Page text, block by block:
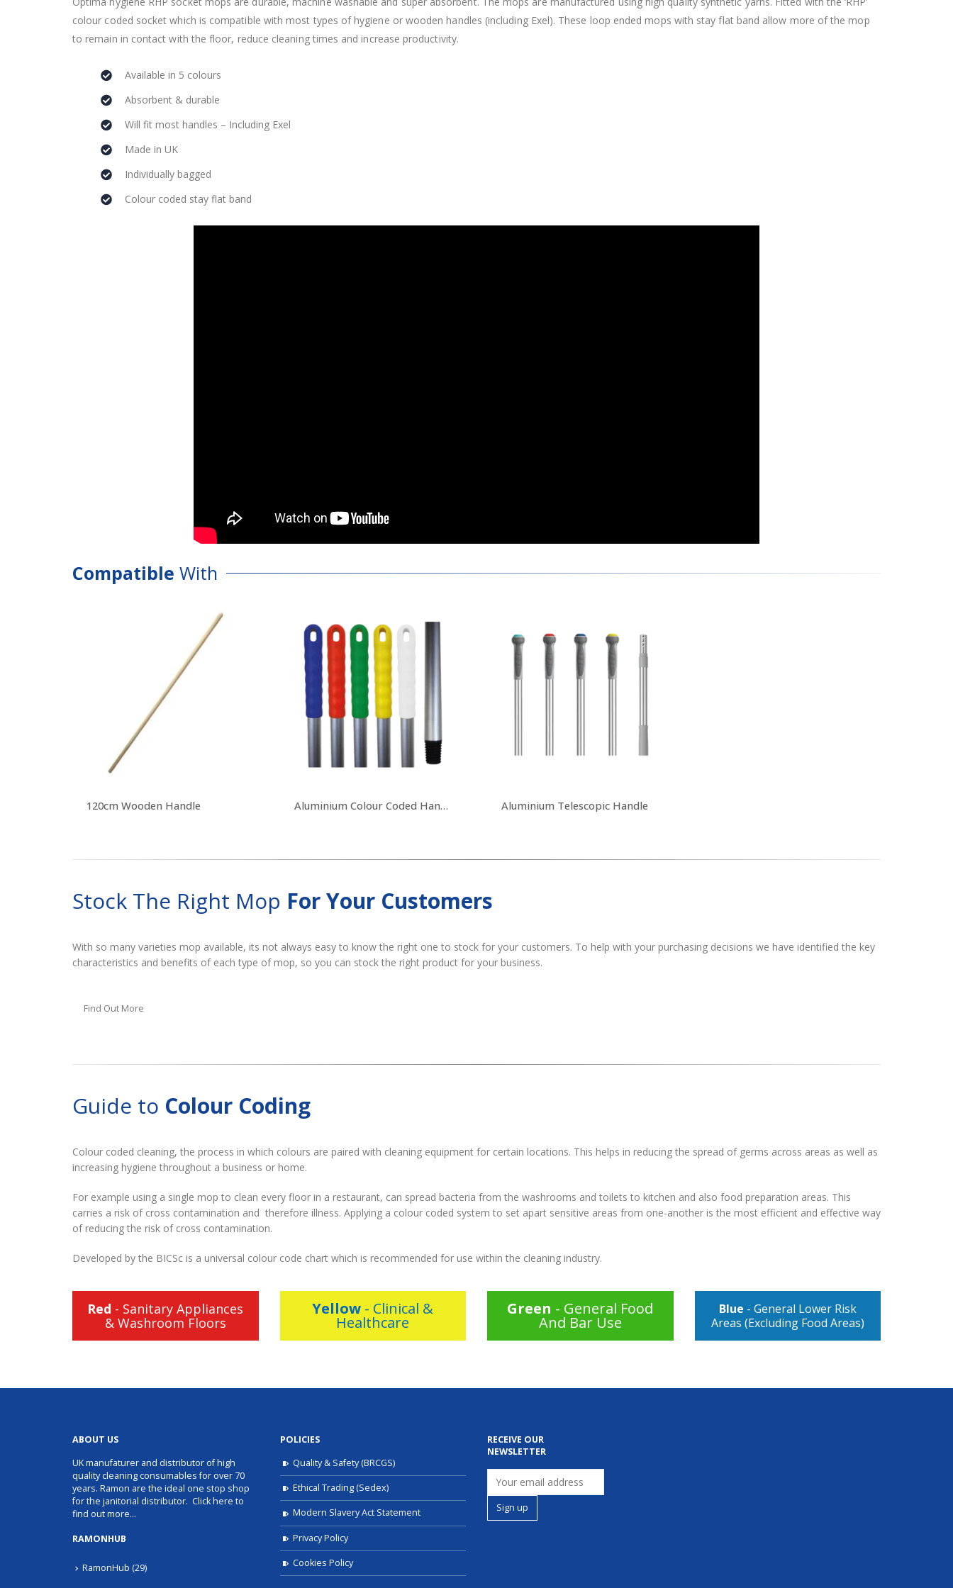
colour coded socket which is compatible with most types of hygiene or wooden handles (including Exel). These loop ended mops with stay flat band allow more of the mop
to remain in contact with the floor, reduce cleaning times and increase productivity.
Available in 5 colours
Absorbent & durable
Will fit most handles – Including Exel
Made in UK
Individually bagged
Colour coded stay flat band
Compatible With
120cm Wooden Handle Aluminium Colour Coded Handles Aluminium Telescopic Handle
Stock The Right Mop For Your Customers
With so many varieties mop available, its not always easy to know the right one to stock for your customers. To help with your purchasing decisions we have identified the key
characteristics and benefits of each type of mop, so you can stock the right product for your business.
Find Out More
Guide to Colour Coding
Colour coded cleaning, the process in which colours are paired with cleaning equipment for certain locations. This helps in reducing the spread of germs across areas as well as
increasing hygiene throughout a business or home.
For example using a single mop to clean every floor in a restaurant, can spread bacteria from the washrooms and toilets to kitchen and also food preparation areas. This
carries a risk of cross contamination and therefore illness. Applying a colour coded system to set apart sensitive areas from one-another is the most efficient and effective way
of reducing the risk of cross contamination.
Developed by the BICSc is a universal colour code chart which is recommended for use within the cleaning industry.
Red - Sanitary Appliances
& Washroom Floors
Yellow - Clinical &
Healthcare
Green - General Food
And Bar Use
Blue - General Lower Risk
Areas (Excluding Food Areas)
ABOUT US
UK manufaturer and distributor of high
quality cleaning consumables for over 70
years. Ramon are the ideal one stop shop
for the janitorial distributor. Click here to
find out more…
RAMONHUB
RamonHub (29)
POLICIES
Quality & Safety (BRCGS)
Ethical Trading (Sedex)
Modern Slavery Act Statement
Privacy Policy
Cookies Policy
RECEIVE OUR
NEWSLETTER